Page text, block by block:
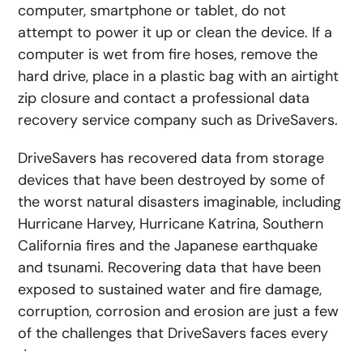
computer, smartphone or tablet, do not
attempt to power it up or clean the device. If a
computer is wet from fire hoses, remove the
hard drive, place in a plastic bag with an airtight
zip closure and contact a professional data
recovery service company such as DriveSavers.
DriveSavers has recovered data from storage
devices that have been destroyed by some of
the worst natural disasters imaginable, including
Hurricane Harvey, Hurricane Katrina, Southern
California fires and the Japanese earthquake
and tsunami. Recovering data that have been
exposed to sustained water and fire damage,
corruption, corrosion and erosion are just a few
of the challenges that DriveSavers faces every